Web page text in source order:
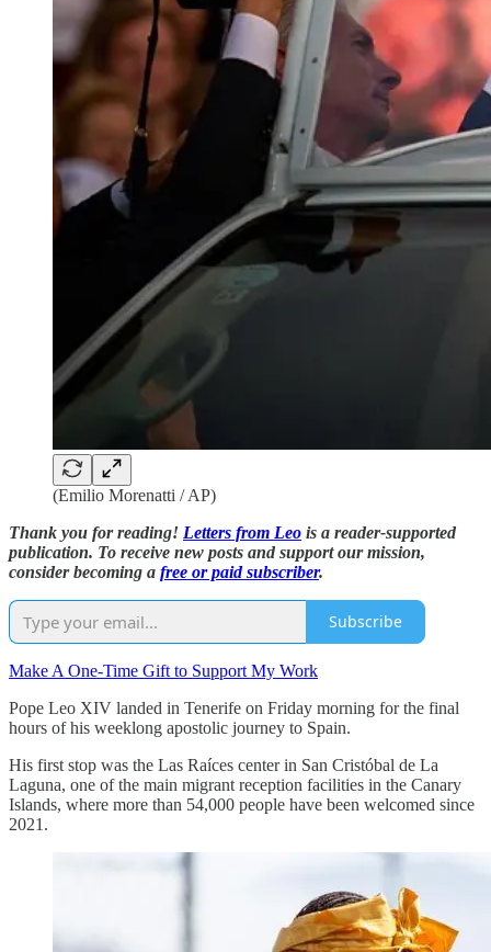
(Emilio Morenatti / AP)
Thank you for reading! Letters from Leo is a reader-supported
publication. To receive new posts and support our mission,
consider becoming a free or paid subscriber.
Subscribe
Make A One-Time Gift to Support My Work
Pope Leo XIV landed in Tenerife on Friday morning for the final
hours of his weeklong apostolic journey to Spain.
His first stop was the Las Raíces center in San Cristóbal de La
Laguna, one of the main migrant reception facilities in the Canary
Islands, where more than 54,000 people have been welcomed since
2021.